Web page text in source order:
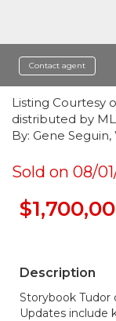
Contact agent
Listing Courtesy
distributed by
By: Gene
Sold on 08/
Description
Storybook Tudor
Updates include